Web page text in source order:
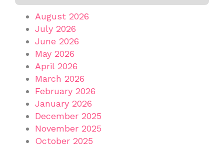
August 2026
July 2026
June 2026
May 2026
April 2026
March 2026
February 2026
January 2026
December 2025
November 2025
October 2025